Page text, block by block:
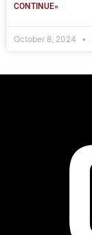
CONTINUE»
October 8, 2024